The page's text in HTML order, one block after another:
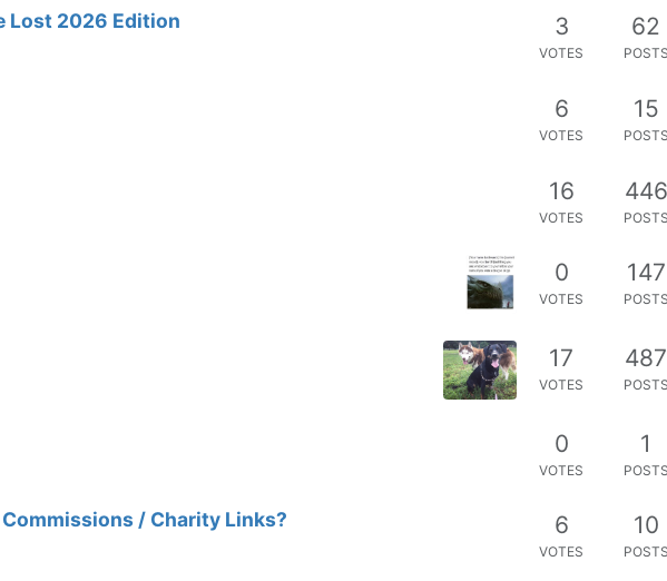
Lost 2026 Edition 3
VOTES
62
POSTS
6
VOTES
15
POSTS
16
VOTES
446
POSTS
0
VOTES
147
POSTS
17
VOTES
487
POSTS
0
VOTES
1
POSTS
/ Charity Links? 6
VOTES
10
POSTS